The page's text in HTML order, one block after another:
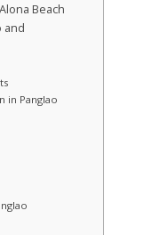
Beach
and
in Panglao